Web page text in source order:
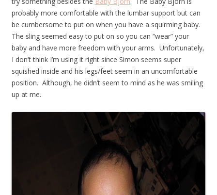
probably more comfortable with the lumbar support but can
be cumbersome to put on when you have a squirming baby.
The sling seemed easy to put on so you can “wear” your
baby and have more freedom with your arms. Unfortunately,
I don’t think I’m using it right since Simon seems super
squished inside and his legs/feet seem in an uncomfortable
position. Although, he didn’t seem to mind as he was smiling
up at me.